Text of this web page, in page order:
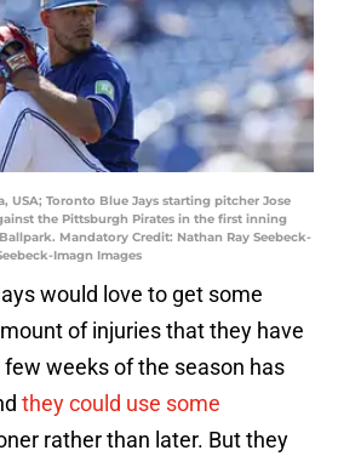
USA; Toronto Blue Jays starting pitcher Jose
the Pittsburgh Pirates in the first inning
Mandatory Credit: Nathan Ray Seebeck-
Imagn Images
would love to get some
of injuries that they have
weeks of the season has
they could use some
rather than later. But they